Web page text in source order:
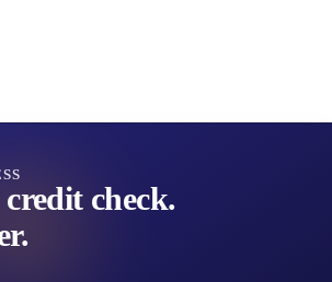
check.